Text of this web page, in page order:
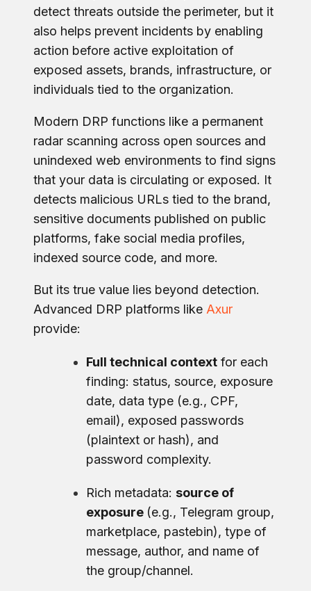
detect threats outside the perimeter, but it
also helps prevent incidents by enabling
action before active exploitation of
exposed assets, brands, infrastructure, or
individuals tied to the organization.
Modern DRP functions like a permanent
radar scanning across open sources and
unindexed web environments to find signs
that your data is circulating or exposed. It
detects malicious URLs tied to the brand,
sensitive documents published on public
platforms, fake social media profiles,
indexed source code, and more.
But its true value lies beyond detection.
Advanced DRP platforms like Axur
provide:
Full technical context for each
finding: status, source, exposure
date, data type (e.g., CPF,
email), exposed passwords
(plaintext or hash), and
password complexity.
Rich metadata: source of
exposure (e.g., Telegram group,
marketplace, pastebin), type of
message, author, and name of
the group/channel.